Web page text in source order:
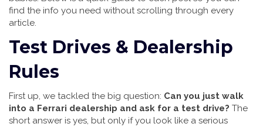
find the info you need without scrolling through every
article.
Test Drives & Dealership
Rules
First up, we tackled the big question: Can you just walk
into a Ferrari dealership and ask for a test drive? The
short answer is yes, but only if you look like a serious